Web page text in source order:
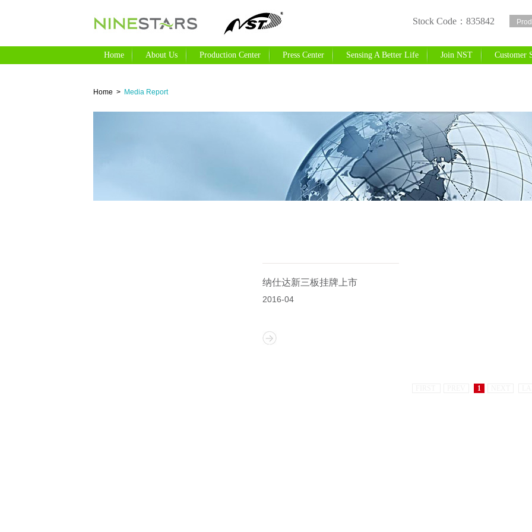
Stock Code：835842
Home About Us Production Center Press Center Sensing A Better Life Join NST
Home > Media Report
纳仕达新三板挂牌上市
2016-04
1